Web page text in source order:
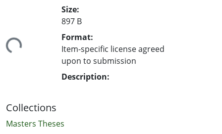
Size:
897 B
Format:
Item-specific license agreed
upon to submission
Description:
Collections
Masters Theses